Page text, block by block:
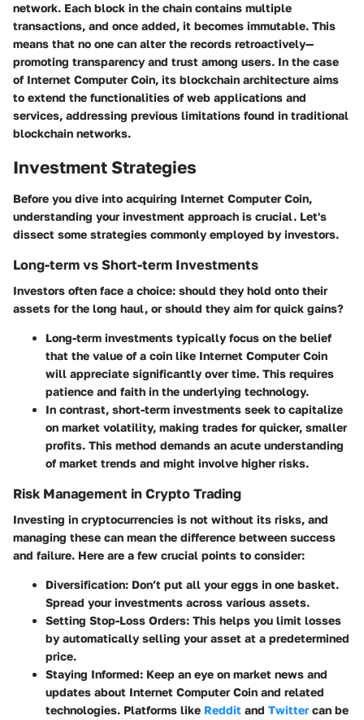
network. Each block in the chain contains multiple
transactions, and once added, it becomes immutable. This
means that no one can alter the records retroactively—
promoting transparency and trust among users. In the case
of Internet Computer Coin, its blockchain architecture aims
to extend the functionalities of web applications and
services, addressing previous limitations found in traditional
blockchain networks.
Investment Strategies
Before you dive into acquiring Internet Computer Coin,
understanding your investment approach is crucial. Let's
dissect some strategies commonly employed by investors.
Long-term vs Short-term Investments
Investors often face a choice: should they hold onto their
assets for the long haul, or should they aim for quick gains?
Long-term investments typically focus on the belief
that the value of a coin like Internet Computer Coin
will appreciate significantly over time. This requires
patience and faith in the underlying technology.
In contrast, short-term investments seek to capitalize
on market volatility, making trades for quicker, smaller
profits. This method demands an acute understanding
of market trends and might involve higher risks.
Risk Management in Crypto Trading
Investing in cryptocurrencies is not without its risks, and
managing these can mean the difference between success
and failure. Here are a few crucial points to consider:
Diversification: Don’t put all your eggs in one basket.
Spread your investments across various assets.
Setting Stop-Loss Orders: This helps you limit losses
by automatically selling your asset at a predetermined
price.
Staying Informed: Keep an eye on market news and
updates about Internet Computer Coin and related
technologies. Platforms like Reddit and Twittercan be